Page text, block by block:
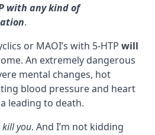
with any kind of
.
or MAOI’s with 5-HTP will
. An extremely dangerous
mental changes, hot
blood pressure and heart
leading to death.
kill you. And I’m not kidding